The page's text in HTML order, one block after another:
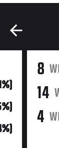
8
14
4